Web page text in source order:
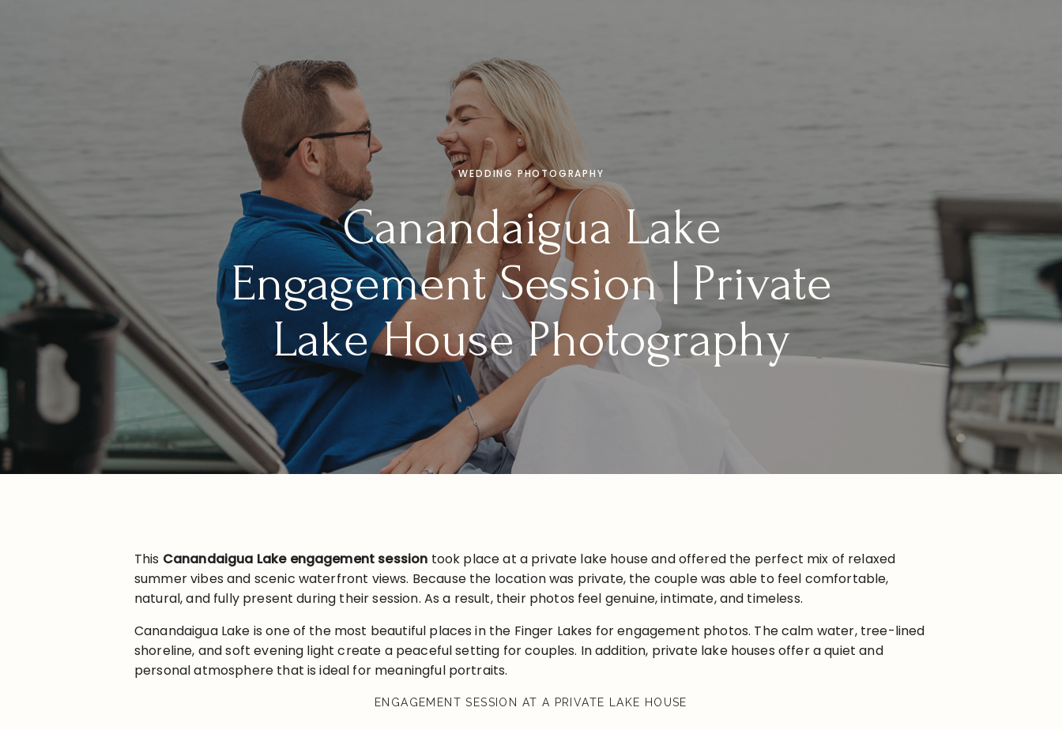
Canandaigua Lake
Engagement Session | Private
Lake House Photography
WEDDING PHOTOGRAPHY
This Canandaigua Lake engagement session took place at a private lake house and offered the perfect mix of relaxed
summer vibes and scenic waterfront views. Because the location was private, the couple was able to feel comfortable,
natural, and fully present during their session. As a result, their photos feel genuine, intimate, and timeless.
Canandaigua Lake is one of the most beautiful places in the Finger Lakes for engagement photos. The calm water, tree-lined
shoreline, and soft evening light create a peaceful setting for couples. In addition, private lake houses offer a quiet and
personal atmosphere that is ideal for meaningful portraits.
ENGAGEMENT SESSION AT A PRIVATE LAKE HOUSE